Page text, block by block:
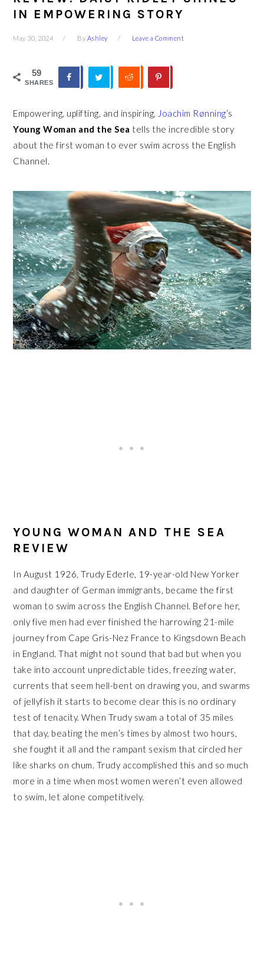
IN EMPOWERING STORY
May 30, 2024 By Ashley Leave a Comment
59
SHARES
Empowering, uplifting, and inspiring, Joachim Rønning‘s
Young Woman and the Sea tells the incredible story
about the first woman to ever swim across the English
Channel.
YOUNG WOMAN AND THE SEA
REVIEW
In August 1926, Trudy Ederle, 19-year-old New Yorker
and daughter of German immigrants, became the first
woman to swim across the English Channel. Before her,
only five men had ever finished the harrowing 21-mile
journey from Cape Gris-Nez France to Kingsdown Beach
in England. That might not sound that bad but when you
take into account unpredictable tides, freezing water,
currents that seem hell-bent on drawing you, and swarms
of jellyfish it starts to become clear this is no ordinary
test of tenacity. When Trudy swam a total of 35 miles
that day, beating the men’s times by almost two hours,
she fought it all and the rampant sexism that circled her
like sharks on chum. Trudy accomplished this and so much
more in a time when most women weren’t even allowed
to swim, let alone competitively.